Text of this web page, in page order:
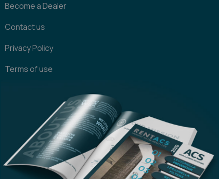
Become a Dealer
Contact us
Privacy Policy
Terms of use